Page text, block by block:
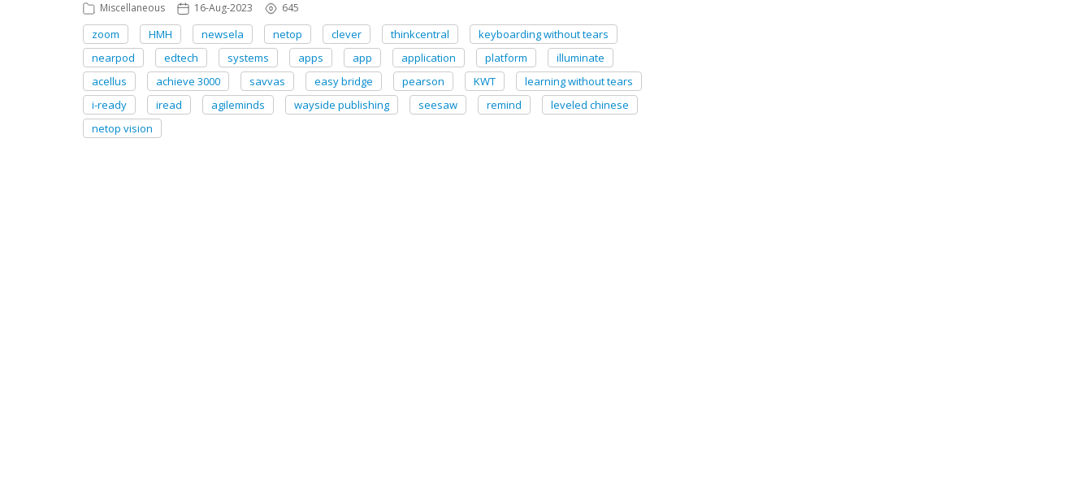
Miscellaneous 16-Aug-2023 645
zoom HMH newsela netop clever thinkcentral
keyboarding without tears
nearpod
edtech systems apps app application platform
illuminate
acellus
achieve 3000 savvas easy bridge pearson KWT
learning without tears
i-ready
iread agileminds wayside publishing seesaw remind
leveled chinese
netop vision